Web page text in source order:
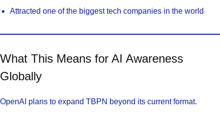
Attracted one of the biggest tech companies in the world
What This Means for AI Awareness
Globally
OpenAI plans to expand TBPN beyond its current format.